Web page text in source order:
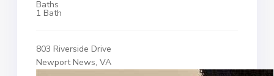
Baths
1 Bath
803 Riverside Drive
Newport News, VA